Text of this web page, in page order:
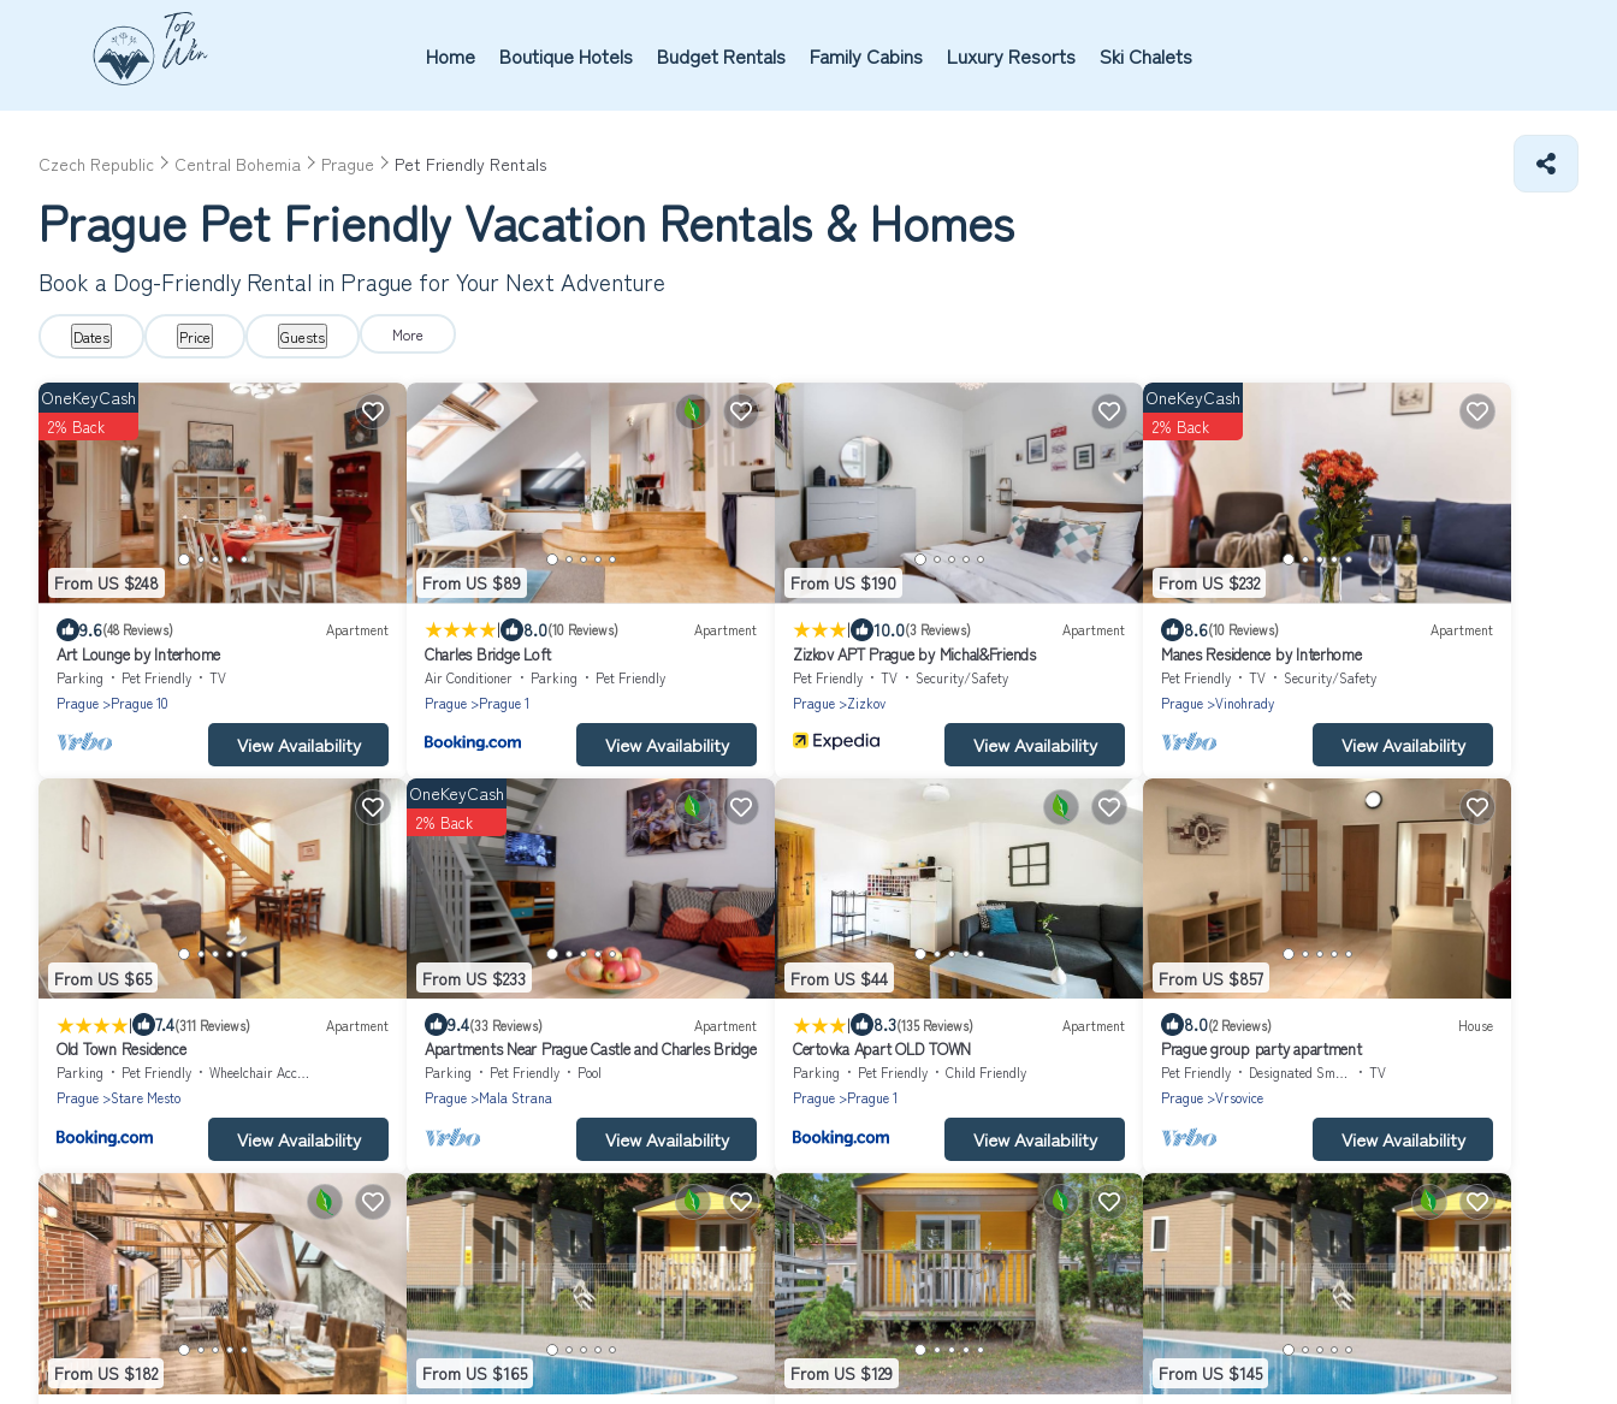
Home Boutique Hotels Budget Rentals Family Cabins Luxury Resorts Ski Chalets
Czech Republic Central Bohemia Prague Pet Friendly Rentals
Prague Pet Friendly Vacation Rentals & Homes
Book a Dog-Friendly Rental in Prague for Your Next Adventure
Dates Price Guests More
From US $248
OneKeyCash
2% Back
9.6(48 Reviews) Apartment
Art Lounge by Interhome
Parking Pet Friendly
TV
Prague
Prague 10
View Availability
From US $89
| 8.0(10 Reviews) Apartment
Charles Bridge Loft
Air Conditioner Parking
Pet Friendly
Prague
Prague 1
View Availability
From US $190
| 10.0(3 Reviews) Apartment
Zizkov APT Prague by Michal&Friends
Pet Friendly TV
Security/Safety
Prague
Zizkov
View Availability
From US $232
OneKeyCash
2% Back
8.6(10 Reviews) Apartment
Manes Residence by Interhome
Pet Friendly TV
Security/Safety
Prague
Vinohrady
View Availability
From US $65
| 7.4(311 Reviews) Apartment
Old Town Residence
Parking Pet Friendly
Wheelchair Accessible
Prague
Stare Mesto
View Availability
From US $233
OneKeyCash
2% Back
9.4(33 Reviews) Apartment
Apartments Near Prague Castle and Charles Bridge
Parking Pet Friendly
Pool
Prague
Mala Strana
View Availability
From US $44
| 8.3(135 Reviews) Apartment
Certovka Apart OLD TOWN
Parking Pet Friendly
Child Friendly
Prague
Prague 1
View Availability
From US $857
8.0(2 Reviews) House
Prague group party apartment
Pet Friendly Designated Smoking Area
TV
Prague
Vrsovice
View Availability
From US $182 From US $165
From US $129
From US $145